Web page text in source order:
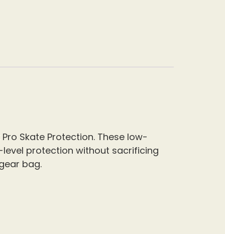
Skate Protection. These low-
protection without sacrificing
bag.